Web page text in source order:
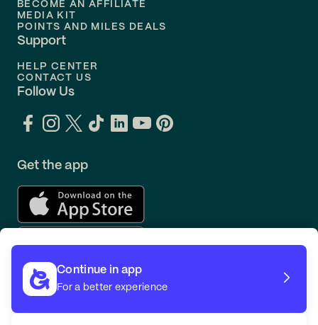
BECOME AN AFFILIATE
MEDIA KIT
POINTS AND MILES DEALS
Support
HELP CENTER
CONTACT US
Follow Us
Get the app
Continue in app
For a better experience